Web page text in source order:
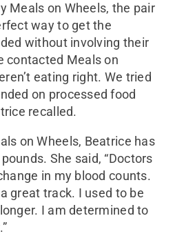
Meals on Wheels, the pair
way to get the
without involving their
contacted Meals on
eating right. We tried
on processed food
recalled.
on Wheels, Beatrice has
She said, “Doctors
in my blood counts.
great track. I used to be
I am determined to